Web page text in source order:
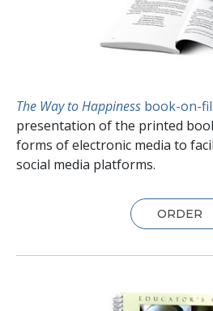
The Way to Happiness book-on-
presentation of the printed
forms of electronic media to
social media platforms.
ORDER